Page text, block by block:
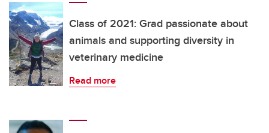
Class of 2021: Grad passionate about
animals and supporting diversity in
veterinary medicine
Read more